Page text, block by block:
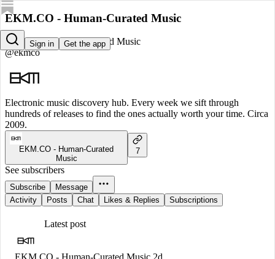
Sign in Get the app
EKM.CO - Human-Curated Music
EKM.CO - Human-Curated Music
@ekmco
Electronic music discovery hub. Every week we sift through
hundreds of releases to find the ones actually worth your time. Circa
2009.
EKM.CO - Human-Curated
Music
7
See subscribers
Subscribe
Message
Activity
Posts Chat Likes & Replies Subscriptions
Latest post